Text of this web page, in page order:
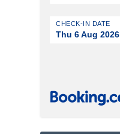
CHECK-IN DATE
Thu 6 Aug 2026